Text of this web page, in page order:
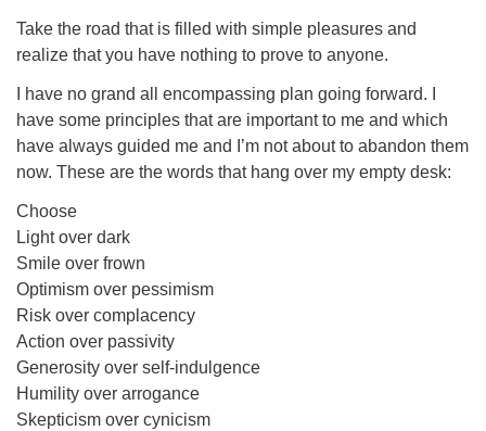
Take the road that is filled with simple pleasures and
realize that you have nothing to prove to anyone.
I have no grand all encompassing plan going forward. I
have some principles that are important to me and which
have always guided me and I’m not about to abandon them
now. These are the words that hang over my empty desk:
Choose
Light over dark
Smile over frown
Optimism over pessimism
Risk over complacency
Action over passivity
Generosity over self-indulgence
Humility over arrogance
Skepticism over cynicism